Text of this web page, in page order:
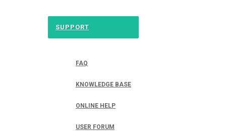
SUPPORT
FAQ
KNOWLEDGE BASE
ONLINE HELP
USER FORUM